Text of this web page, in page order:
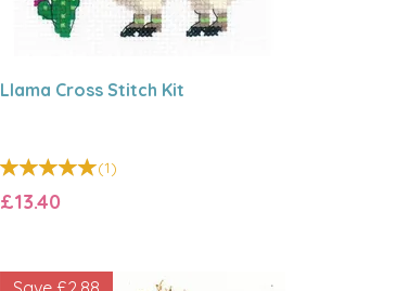
Llama Cross Stitch Kit
(1)
£13.40